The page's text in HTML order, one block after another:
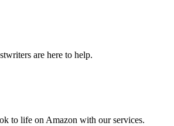
are here to help.
to life on Amazon with our services.